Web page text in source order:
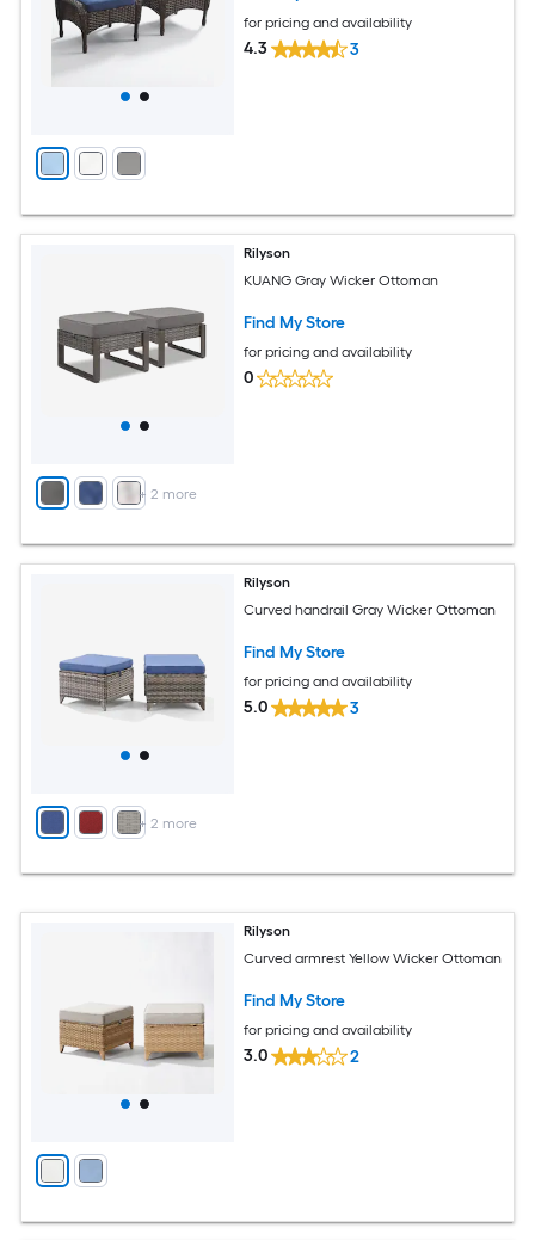
for pricing and availability
4.3 3
+ 2 more
Rilyson
KUANG Gray Wicker Ottoman
Find My Store
for pricing and availability
0
+ 2 more
Rilyson
Curved handrail Gray Wicker Ottoman
Find My Store
for pricing and availability
5.0 3
Rilyson
Curved armrest Yellow Wicker Ottoman
Find My Store
for pricing and availability
3.0 2